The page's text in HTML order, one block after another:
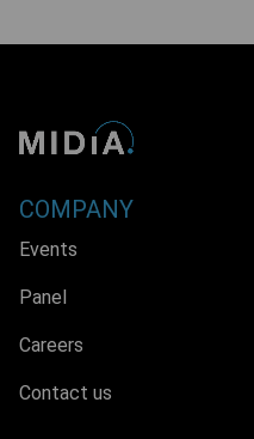
COMPANY
Events
Panel
Careers
Contact us